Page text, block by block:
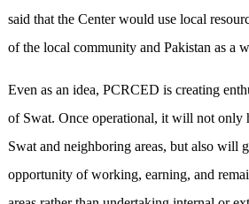
said that the Center would use local
of the local community and Pakistan as a
Even as an idea, PCRCED is creating
of Swat. Once operational, it will not only
Swat and neighboring areas, but also will
opportunity of working, earning, and